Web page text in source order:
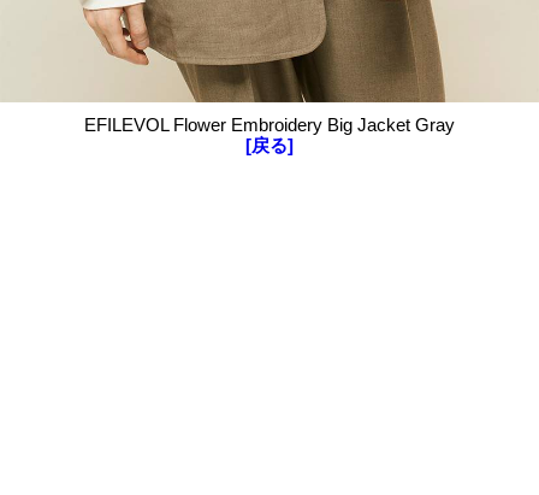
EFILEVOL Flower Embroidery Big Jacket Gray
[戻る]